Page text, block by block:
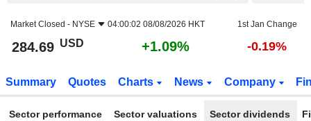
Market Closed - NYSE 04:00:02 08/08/2026 HKT 1st Jan Change
284.69 USD +1.09% -0.19%
Summary Quotes Charts News Company
Sector performance Sector valuations Sector dividends